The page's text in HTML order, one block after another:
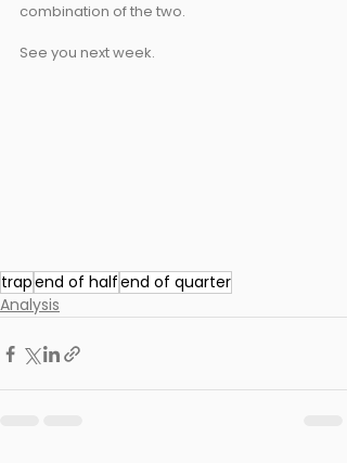
combination of the two.
See you next week.
trapend of halfend of quarter
Analysis